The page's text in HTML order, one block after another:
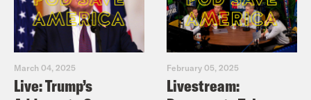
March 04, 2025
Live: Trump’s
February 05, 2025
Livestream: